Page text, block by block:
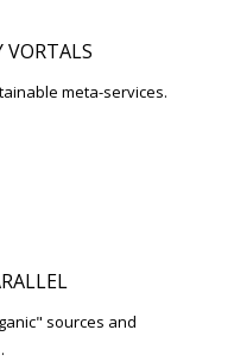
VORTALS
meta-services.
sources and